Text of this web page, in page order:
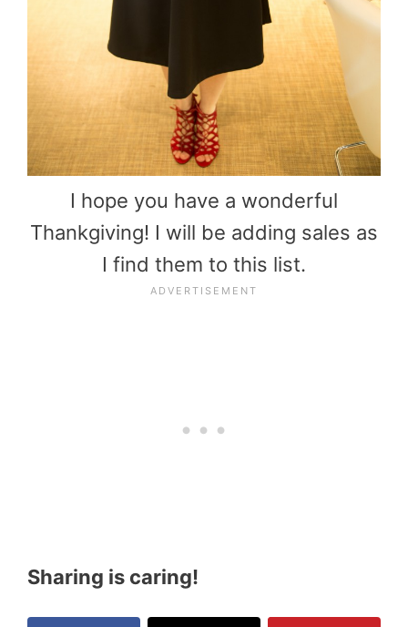
I hope you have a wonderful
Thankgiving! I will be adding sales as
I find them to this list.
Sharing is caring!